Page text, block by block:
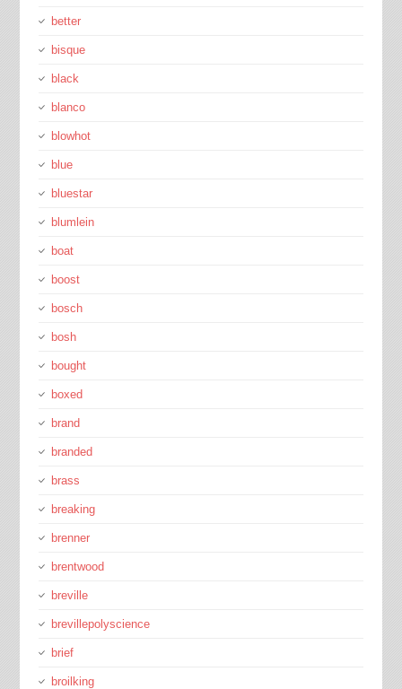
better
bisque
black
blanco
blowhot
blue
bluestar
blumlein
boat
boost
bosch
bosh
bought
boxed
brand
branded
brass
breaking
brenner
brentwood
breville
brevillepolyscience
brief
broilking